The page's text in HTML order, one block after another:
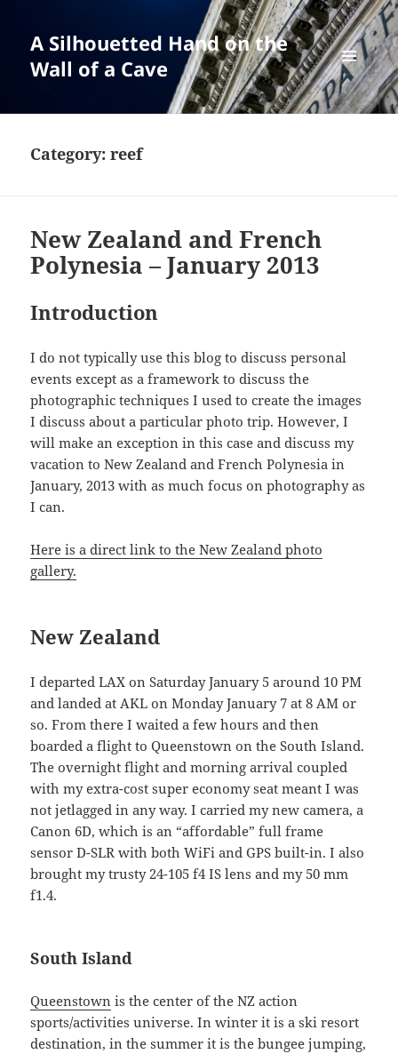
A Silhouetted Hand on the
Wall of a Cave
MENU
AND
WIDGETS
Category:reef
New Zealand and French
Polynesia – January 2013
Introduction
I do not typically use this blog to discuss personal
events except as a framework to discuss the
photographic techniques I used to create the images
I discuss about a particular photo trip. However, I
will make an exception in this case and discuss my
vacation to New Zealand and French Polynesia in
January, 2013 with as much focus on photography as
I can.
Here is a direct link to the New Zealand photo
gallery.
New Zealand
I departed LAX on Saturday January 5 around 10 PM
and landed at AKL on Monday January 7 at 8 AM or
so. From there I waited a few hours and then
boarded a flight to Queenstown on the South Island.
The overnight flight and morning arrival coupled
with my extra-cost super economy seat meant I was
not jetlagged in any way. I carried my new camera, a
Canon 6D, which is an “affordable” full frame
sensor D-SLR with both WiFi and GPS built-in. I also
brought my trusty 24-105 f4 IS lens and my 50 mm
f1.4.
South Island
Queenstown is the center of the NZ action
sports/activities universe. In winter it is a ski resort
destination, in the summer it is the bungee jumping,